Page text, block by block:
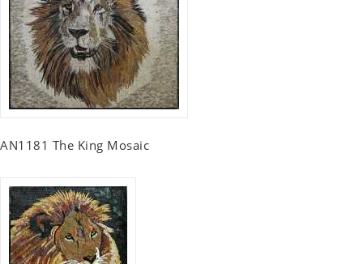
AN1181 The King Mosaic